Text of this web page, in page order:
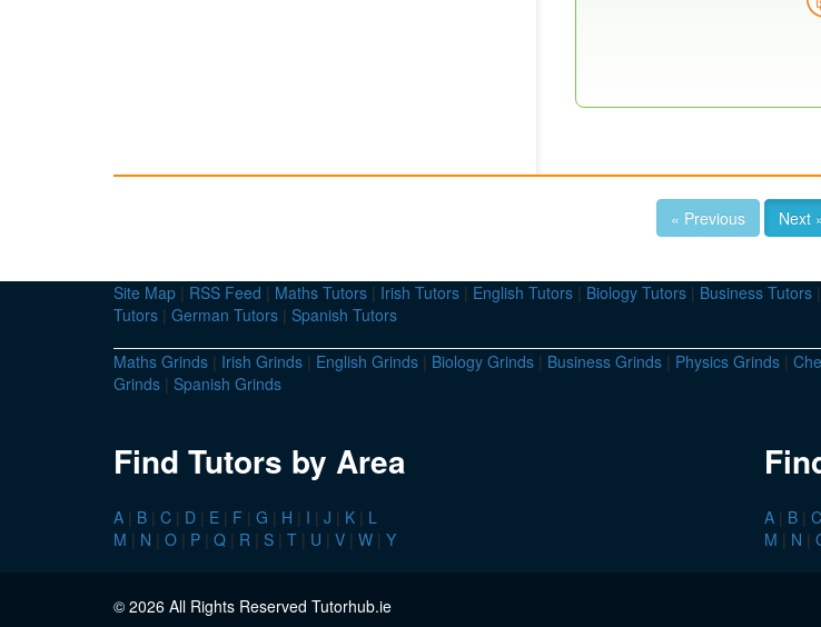
« Previous Next
Site Map | RSS Feed | Maths Tutors | Irish Tutors | English Tutors | Biology Tutors | Business Tutors |
Tutors | German Tutors | Spanish Tutors
Maths Grinds | Irish Grinds | English Grinds | Biology Grinds | Business Grinds | Physics Grinds |
Grinds | Spanish Grinds
Find Tutors by Area
A | B | C | D | E | F | G | H | I | J | K | L
M | N | O | P | Q | R | S | T | U | V | W | Y
A | B | C
M | N |
© 2026 All Rights Reserved Tutorhub.ie